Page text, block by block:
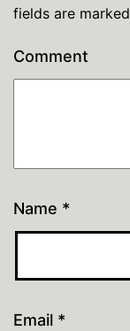
fields are marked
Comment
Name *
Email *